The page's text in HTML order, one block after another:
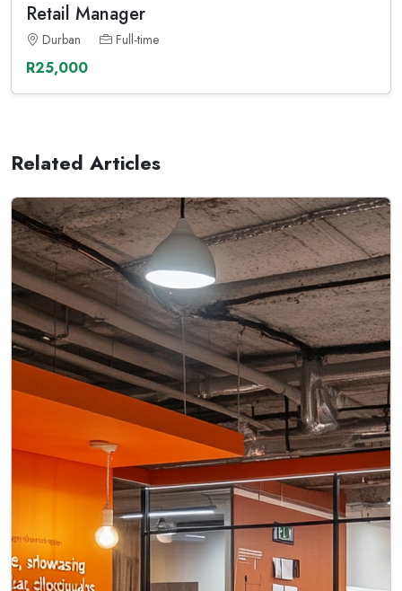
Retail Manager
Durban Full-time
R25,000
Related Articles